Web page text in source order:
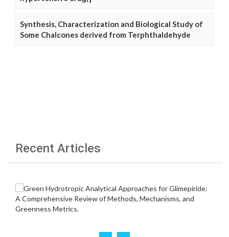
Synthesis, Characterization and Biological Study of
Some Chalcones derived from Terphthaldehyde
Recent Articles